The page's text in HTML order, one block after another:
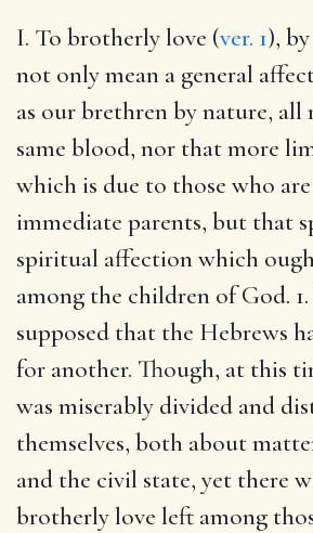
I. To brotherly love (ver. 1),
not only mean a general
as our brethren by nature, all
same blood, nor that more
which is due to those who
immediate parents, but that
spiritual affection which
among the children of God.
supposed that the Hebrews
for another. Though, at this
was miserably divided and
themselves, both about
and the civil state, yet there
brotherly love left among